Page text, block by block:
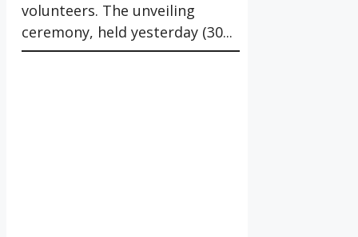
volunteers. The unveiling
ceremony, held yesterday (30...